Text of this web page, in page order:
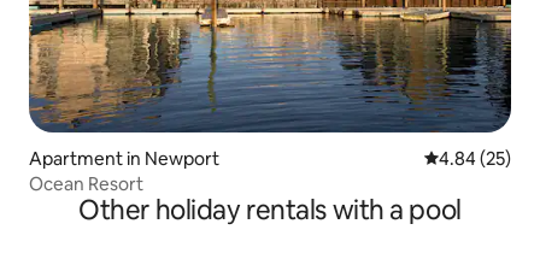
Apartment in Newport 4.84 out of 5
4.84 (25)
Ocean Resort
Other holiday rentals with a pool